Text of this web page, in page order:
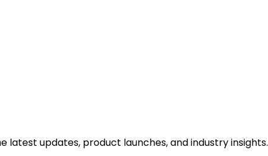
latest updates, product launches, and industry insights.